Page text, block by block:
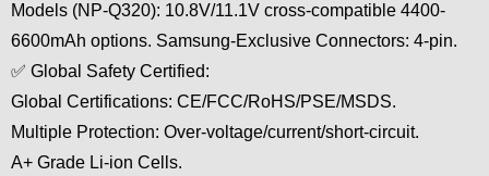
Models (NP-Q320): 10.8V/11.1V cross-compatible 4400-
6600mAh options. Samsung-Exclusive Connectors: 4-pin.
✅ Global Safety Certified:
Global Certifications: CE/FCC/RoHS/PSE/MSDS.
Multiple Protection: Over-voltage/current/short-circuit.
A+ Grade Li-ion Cells.